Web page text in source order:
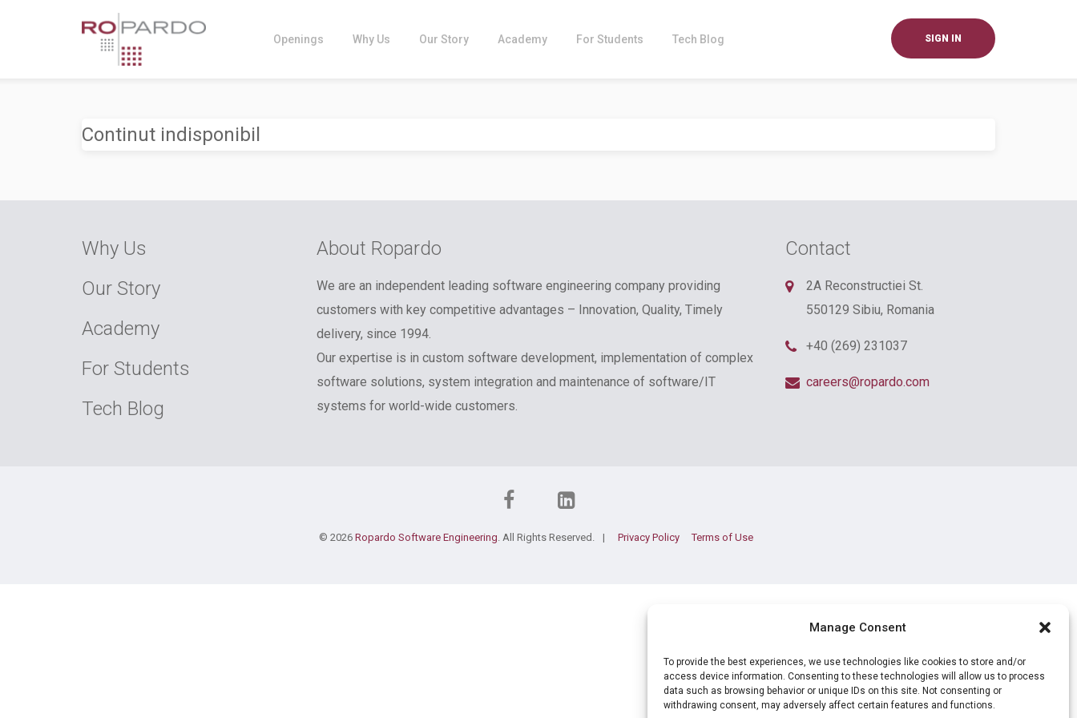
Manage Consent
To provide the best experiences, we use technologies like cookies to store and/or
access device information. Consenting to these technologies will allow us to process
data such as browsing behavior or unique IDs on this site. Not consenting or
withdrawing consent, may adversely affect certain features and functions.
Openings Why Us Our Story Academy For Students Tech Blog SIGN IN
Continut indisponibil
Why Us
Our Story
Academy
For Students
Tech Blog
About Ropardo
We are an independent leading software engineering company providing
customers with key competitive advantages – Innovation, Quality, Timely
delivery, since 1994.
Our expertise is in custom software development, implementation of complex
software solutions, system integration and maintenance of software/IT
systems for world-wide customers.
Contact
2A Reconstructiei St.
550129 Sibiu, Romania
+40 (269) 231037
careers@ropardo.com
© 2026 Ropardo Software Engineering. All Rights Reserved. Privacy Policy Terms of Use